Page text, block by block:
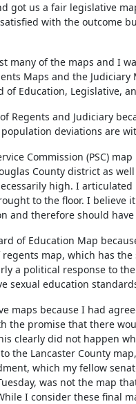
got us a fair legislative
with the outcome
many of the maps and I
Maps and the
of Education, Legislative,
Regents and Judiciary
deviations are
Commission (PSC)
County district as
high. I
to the floor. I believe it
and therefore should
of Education Map
regents map, which has
a political response to
sexual education
maps because I had
the promise that there
clearly did not happen
the Lancaster County
which my fellow
was not the map
I consider these final